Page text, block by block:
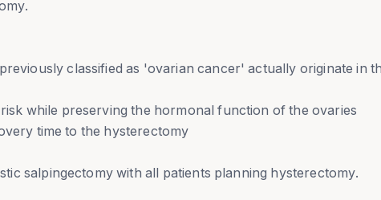
classified as 'ovarian cancer' actually originate in
while preserving the hormonal function of the ovaries
time to the hysterectomy
salpingectomy with all patients planning hysterectomy.